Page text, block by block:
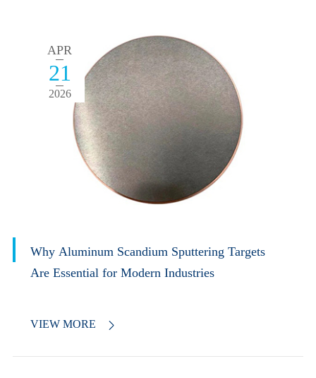
APR
21
2026
Why Aluminum Scandium Sputtering Targets
Are Essential for Modern Industries
VIEW MORE 